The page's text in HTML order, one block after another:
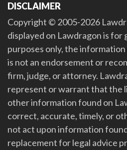
DISCLAIMER
Copyright © 2005-2026
displayed on Lawdragon is
purposes only, the information
is not an endorsement or
firm, judge, or attorney.
represent or warrant that the
other information found on
correct, accurate, timely, or
not act upon information
replacement for legal advice